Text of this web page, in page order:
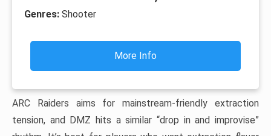
Genres: Shooter
More Info
ARC Raiders aims for mainstream-friendly extraction
tension, and DMZ hits a similar “drop in and improvise”